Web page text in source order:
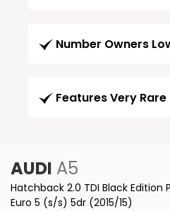
Number Owners
Features Very Rare
AUDI A5
Hatchback 2.0 TDI Black
Euro 5 (s/s) 5dr (2015/15)